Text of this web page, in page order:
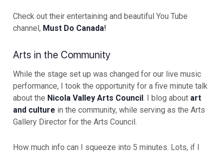
Check out their entertaining and beautiful You Tube
channel, Must Do Canada!
Arts in the Community
While the stage set up was changed for our live music
performance, I took the opportunity for a five minute talk
about the Nicola Valley Arts Council . I blog about art
and culture in the community, while serving as the Arts
Gallery Director for the Arts Council.
How much info can I squeeze into 5 minutes. Lots, if I